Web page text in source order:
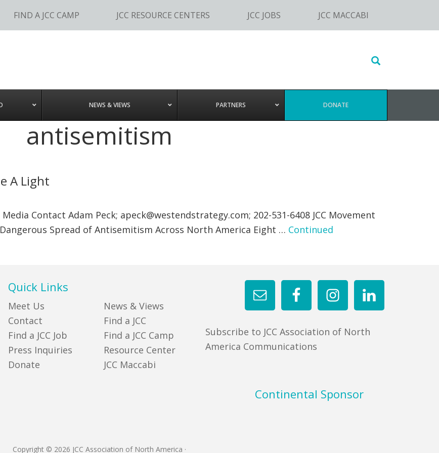
FIND A JCC CAMP JCC RESOURCE CENTERS JCC JOBS JCC MACCABI
Search
website
NEWS & VIEWS PARTNERS DONATE
antisemitism
A Light
Media Contact Adam Peck; apeck@westendstrategy.com; 202-531-6408 JCC Movement
Spread of Antisemitism Across North America Eight … Continued
Subscribe to JCC Association of North
America Communications
Quick Links
Meet Us
Contact
Find a JCC Job
Press Inquiries
Donate
News & Views
Find a JCC
Find a JCC Camp
Resource Center
JCC Maccabi
Continental Sponsor
Copyright © 2026 JCC Association of North America ·